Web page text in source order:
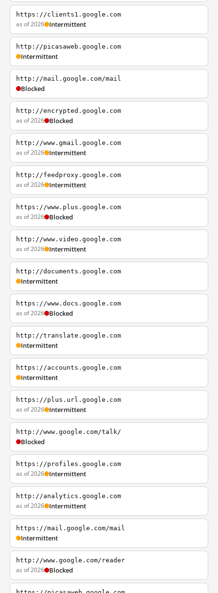
https://clients1.google.com
as of 2026 Intermittent
http://picasaweb.google.com
Intermittent
http://mail.google.com/mail
Blocked
http://encrypted.google.com
as of 2026 Blocked
http://www.gmail.google.com
as of 2026 Intermittent
http://feedproxy.google.com
as of 2026 Intermittent
https://www.plus.google.com
as of 2026 Blocked
http://www.video.google.com
as of 2026 Intermittent
http://documents.google.com
Intermittent
https://www.docs.google.com
as of 2026 Blocked
http://translate.google.com
Intermittent
https://accounts.google.com
Intermittent
https://plus.url.google.com
as of 2026 Intermittent
http://www.google.com/talk/
Blocked
https://profiles.google.com
as of 2026 Intermittent
http://analytics.google.com
as of 2026 Intermittent
https://mail.google.com/mail
Intermittent
http://www.google.com/reader
as of 2026 Blocked